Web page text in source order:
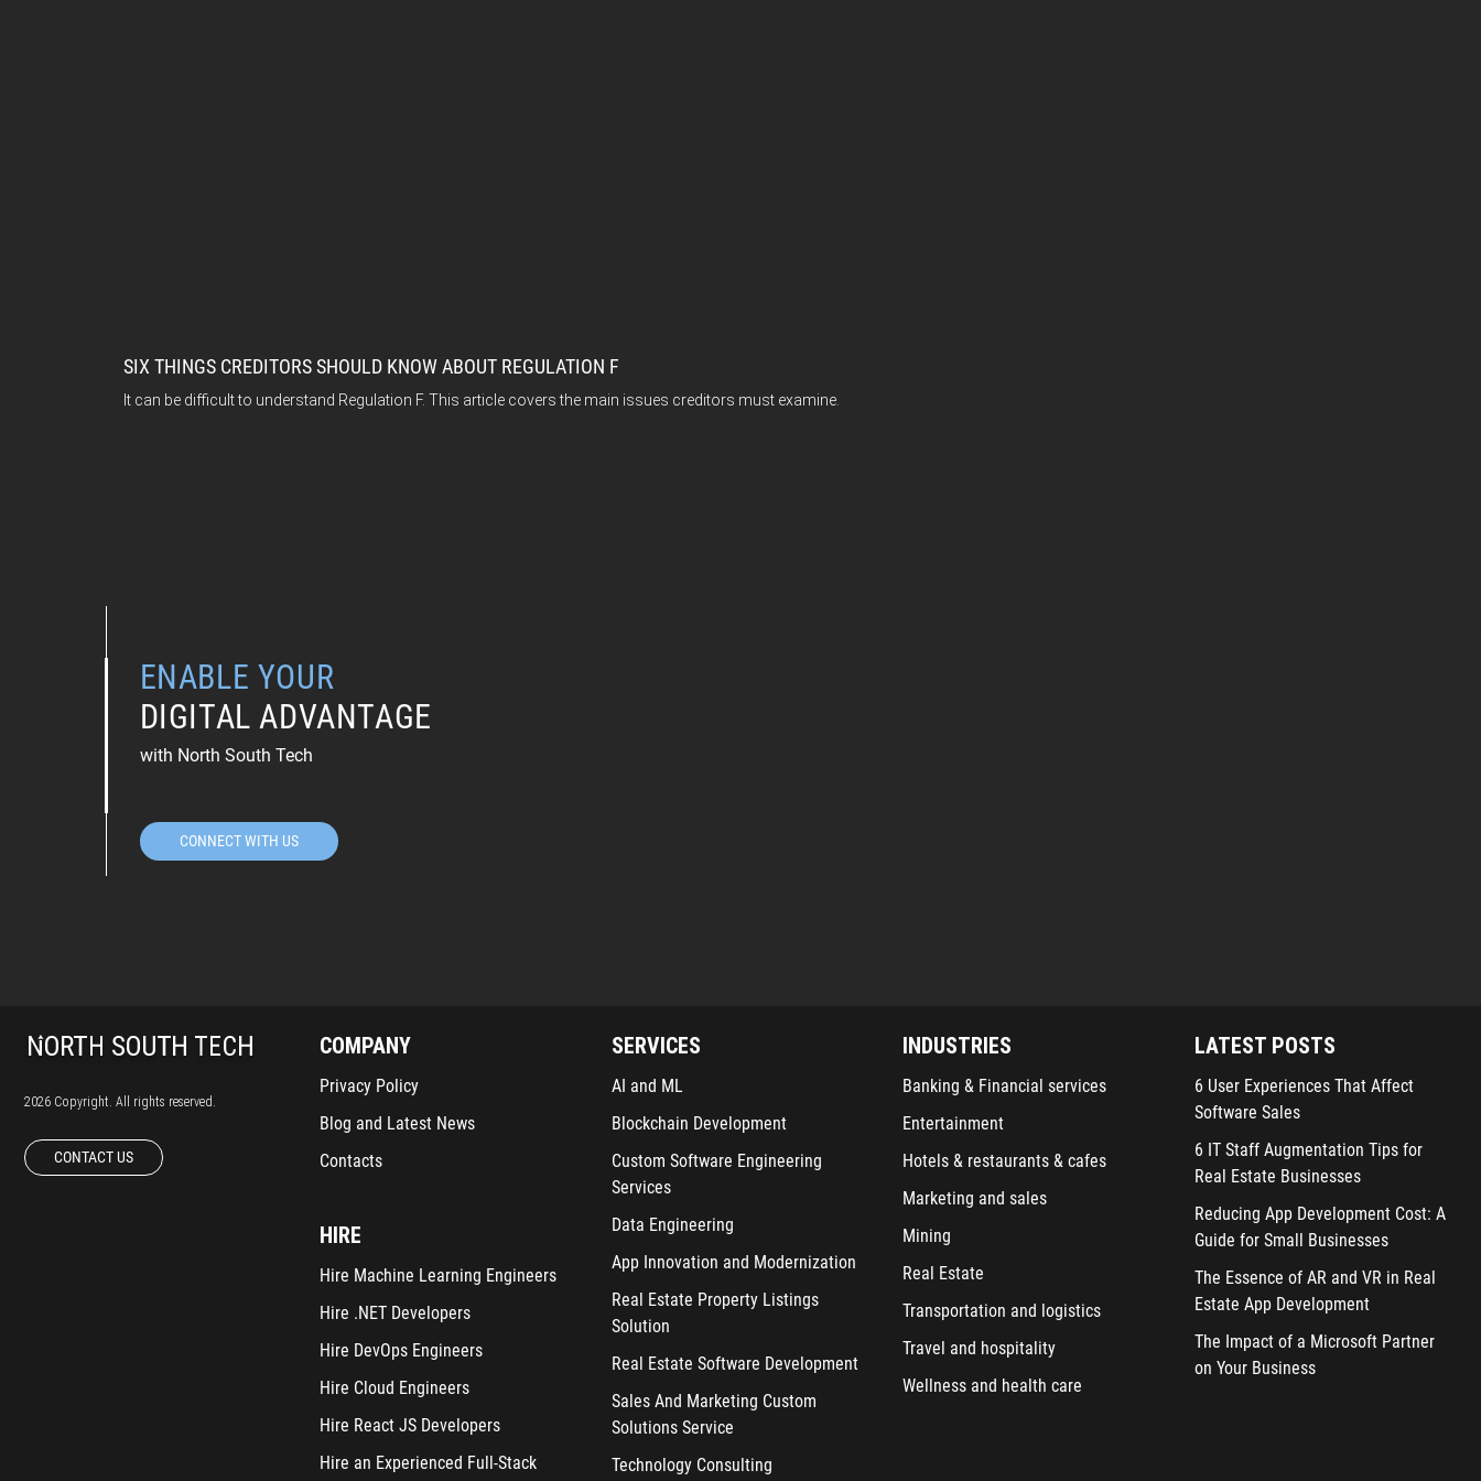
SIX THINGS CREDITORS SHOULD KNOW ABOUT REGULATION F
It can be difficult to understand Regulation F. This article covers the main issues creditors must examine.
ENABLE YOUR
DIGITAL ADVANTAGE
with North South Tech
CONNECT WITH US
2026 Copyright. All rights reserved.
CONTACT US
COMPANY
Privacy Policy
Blog and Latest News
Contacts
HIRE
Hire Machine Learning Engineers
Hire .NET Developers
Hire DevOps Engineers
Hire Cloud Engineers
Hire React JS Developers
Hire an Experienced Full-Stack
SERVICES
AI and ML
Blockchain Development
Custom Software Engineering
Services
Data Engineering
App Innovation and Modernization
Real Estate Property Listings
Solution
Real Estate Software Development
Sales And Marketing Custom
Solutions Service
Technology Consulting
INDUSTRIES
Banking & Financial services
Entertainment
Hotels & restaurants & cafes
Marketing and sales
Mining
Real Estate
Transportation and logistics
Travel and hospitality
Wellness and health care
LATEST POSTS
6 User Experiences That Affect
Software Sales
6 IT Staff Augmentation Tips for
Real Estate Businesses
Reducing App Development Cost: A
Guide for Small Businesses
The Essence of AR and VR in Real
Estate App Development
The Impact of a Microsoft Partner
on Your Business